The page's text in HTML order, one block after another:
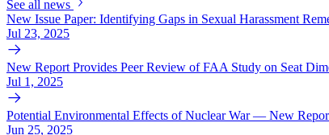
See all news
New Issue Paper: Identifying Gaps in Sexual Harassment
Jul 23, 2025
New Report Provides Peer Review of FAA Study on Seat
Jul 1, 2025
Potential Environmental Effects of Nuclear War — New
Jun 25, 2025